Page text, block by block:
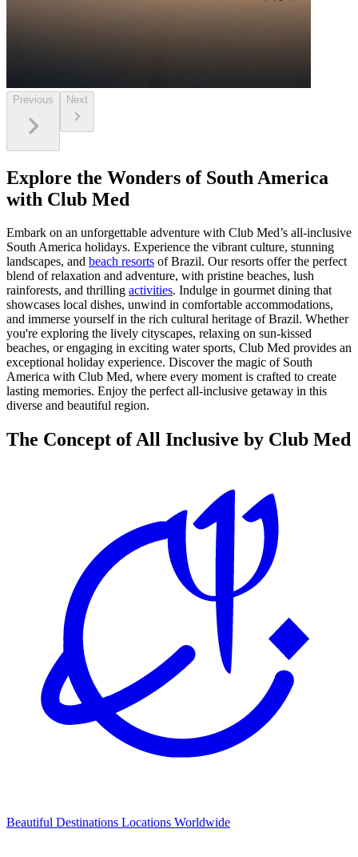
Previous Next
Explore the Wonders of South America
with Club Med
Embark on an unforgettable adventure with Club Med’s all-inclusive
South America holidays. Experience the vibrant culture, stunning
landscapes, and beach resorts of Brazil. Our resorts offer the perfect
blend of relaxation and adventure, with pristine beaches, lush
rainforests, and thrilling activities. Indulge in gourmet dining that
showcases local dishes, unwind in comfortable accommodations,
and immerse yourself in the rich cultural heritage of Brazil. Whether
you're exploring the lively cityscapes, relaxing on sun-kissed
beaches, or engaging in exciting water sports, Club Med provides an
exceptional holiday experience. Discover the magic of South
America with Club Med, where every moment is crafted to create
lasting memories. Enjoy the perfect all-inclusive getaway in this
diverse and beautiful region.
The Concept of All Inclusive by Club Med
Beautiful Destinations Locations Worldwide